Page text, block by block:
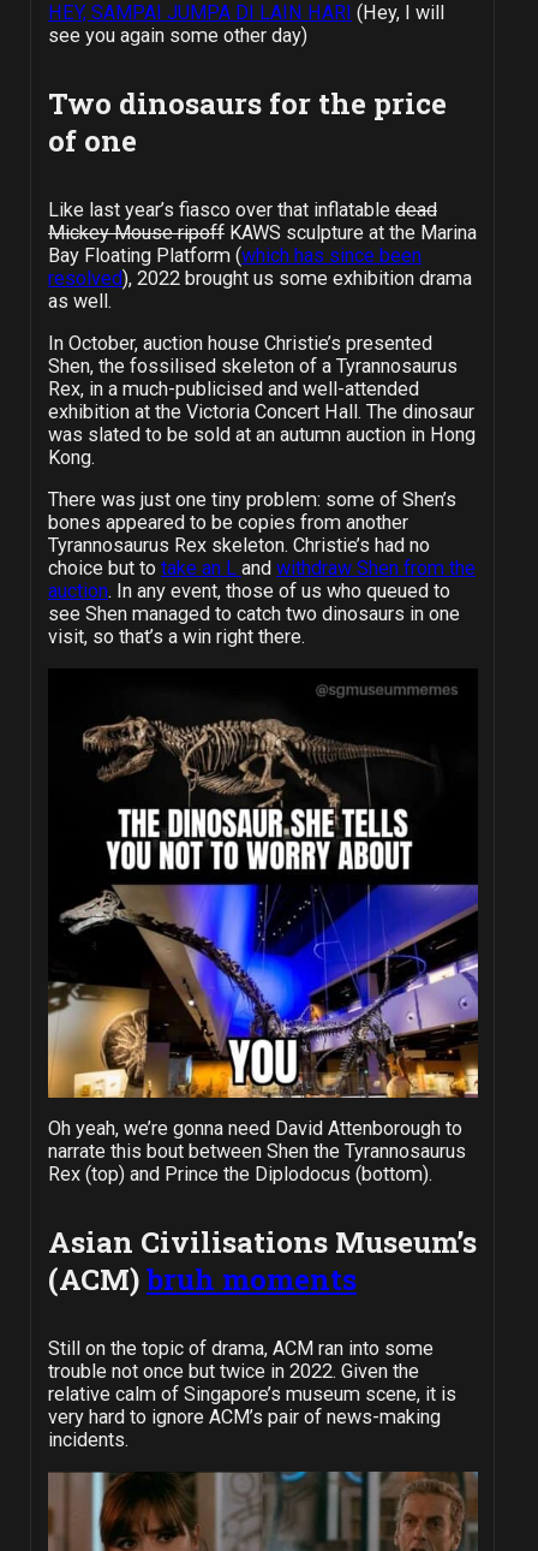
HEY, SAMPAI JUMPA DI LAIN HARI (Hey, I will
see you again some other day)
Two dinosaurs for the price
of one
Like last year’s fiasco over that inflatable dead
Mickey Mouse ripoffKAWS sculpture at the Marina
Bay Floating Platform (which has since been
resolved), 2022 brought us some exhibition drama
as well.
In October, auction house Christie’s presented
Shen, the fossilised skeleton of a Tyrannosaurus
Rex, in a much-publicised and well-attended
exhibition at the Victoria Concert Hall. The dinosaur
was slated to be sold at an autumn auction in Hong
Kong.
There was just one tiny problem: some of Shen’s
bones appeared to be copies from another
Tyrannosaurus Rex skeleton. Christie’s had no
choice but to take an L and withdraw Shen from the
auction. In any event, those of us who queued to
see Shen managed to catch two dinosaurs in one
visit, so that’s a win right there.
Oh yeah, we’re gonna need David Attenborough to
narrate this bout between Shen the Tyrannosaurus
Rex (top) and Prince the Diplodocus (bottom).
Asian Civilisations Museum’s
(ACM)bruh moments
Still on the topic of drama, ACM ran into some
trouble not once but twice in 2022. Given the
relative calm of Singapore’s museum scene, it is
very hard to ignore ACM’s pair of news-making
incidents.